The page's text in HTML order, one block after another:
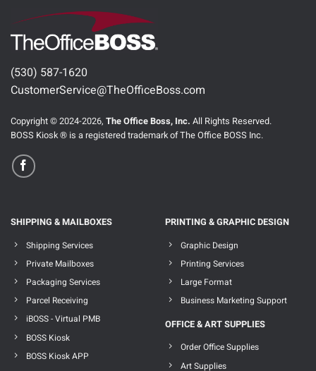
(530) 587-1620
CustomerService@TheOfficeBoss.com
Copyright © 2024-2026, The Office Boss, Inc. All Rights Reserved.
BOSS Kiosk ® is a registered trademark of The Office BOSS Inc.
SHIPPING & MAILBOXES
Shipping Services
Private Mailboxes
Packaging Services
Parcel Receiving
iBOSS - Virtual PMB
BOSS Kiosk
BOSS Kiosk APP
PRINTING & GRAPHIC DESIGN
Graphic Design
Printing Services
Large Format
Business Marketing Support
OFFICE & ART SUPPLIES
Order Office Supplies
Art Supplies